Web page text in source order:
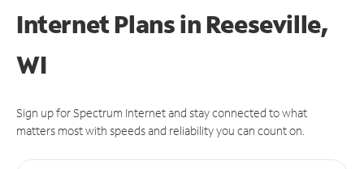
Internet Plans in Reeseville,
WI
Sign up for Spectrum Internet and stay connected to what
matters most with speeds and reliability you can count on.